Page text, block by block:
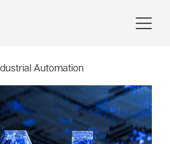
Automation